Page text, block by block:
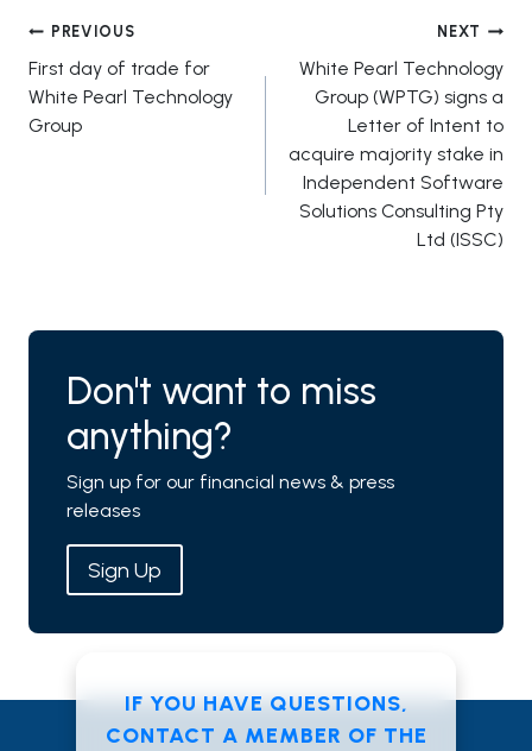
Post
navigation
PREVIOUS
First day of trade for
White Pearl Technology
Group
NEXT
White Pearl Technology
Group (WPTG) signs a
Letter of Intent to
acquire majority stake in
Independent Software
Solutions Consulting Pty
Ltd (ISSC)
Don't want to miss
anything?
Sign up for our financial news & press
releases
Sign Up
IF YOU HAVE QUESTIONS,
CONTACT A MEMBER OF THE